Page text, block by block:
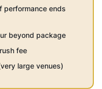
performance ends
beyond package
fee
large venues)